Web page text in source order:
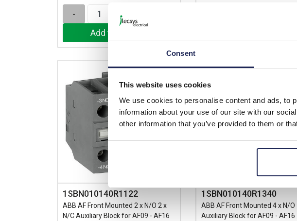
Consent
This website uses cookies
We use cookies to personalise content and ads, to
information about your use of our site with our
other information that you’ve provided to them or
-
1SBN010140R1122
ABB AF Front Mounted 2 x N/O 2 x
N/C Auxiliary Block for AF09 - AF16
1SBN010140R1340
ABB AF Front Mounted 4 x N/O
Auxiliary Block for AF09 - AF16